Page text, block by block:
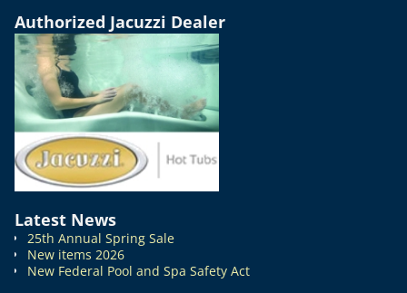
Authorized Jacuzzi Dealer
Latest News
25th Annual Spring Sale
New items 2026
New Federal Pool and Spa Safety Act